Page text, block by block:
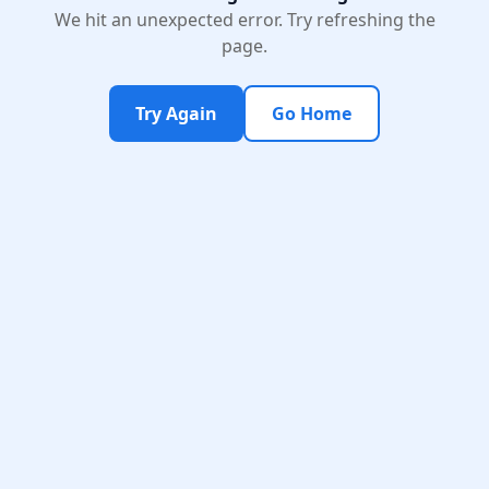
We hit an unexpected error. Try refreshing the
page.
Try Again Go Home